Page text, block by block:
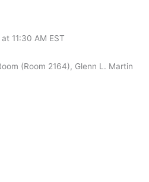
11:30 AM EST
(Room 2164), Glenn L. Martin